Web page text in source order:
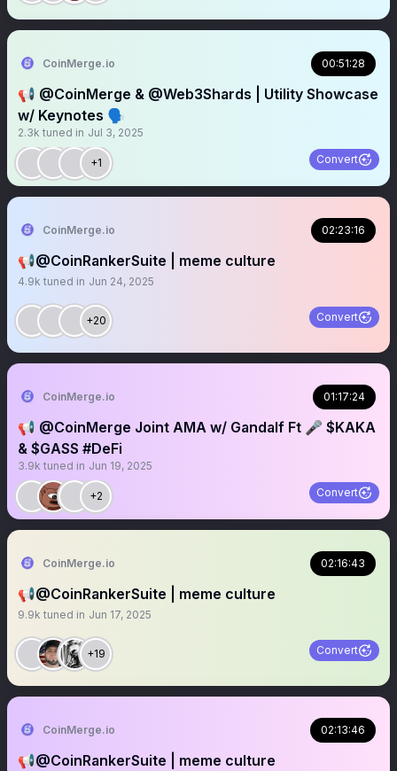
CoinMerge.io 00:51:28
📢 @CoinMerge & @Web3Shards | Utility Showcase
w/ Keynotes 🗣️
2.3k tuned in Jul 3, 2025
+1 Convert
CoinMerge.io 02:23:16
📢@CoinRankerSuite | meme culture
4.9k tuned in Jun 24, 2025
+20 Convert
CoinMerge.io 01:17:24
📢 @CoinMerge Joint AMA w/ Gandalf Ft 🎤 $KAKA
& $GASS #DeFi
3.9k tuned in Jun 19, 2025
+2 Convert
CoinMerge.io 02:16:43
📢@CoinRankerSuite | meme culture
9.9k tuned in Jun 17, 2025
+19 Convert
CoinMerge.io 02:13:46
📢@CoinRankerSuite | meme culture